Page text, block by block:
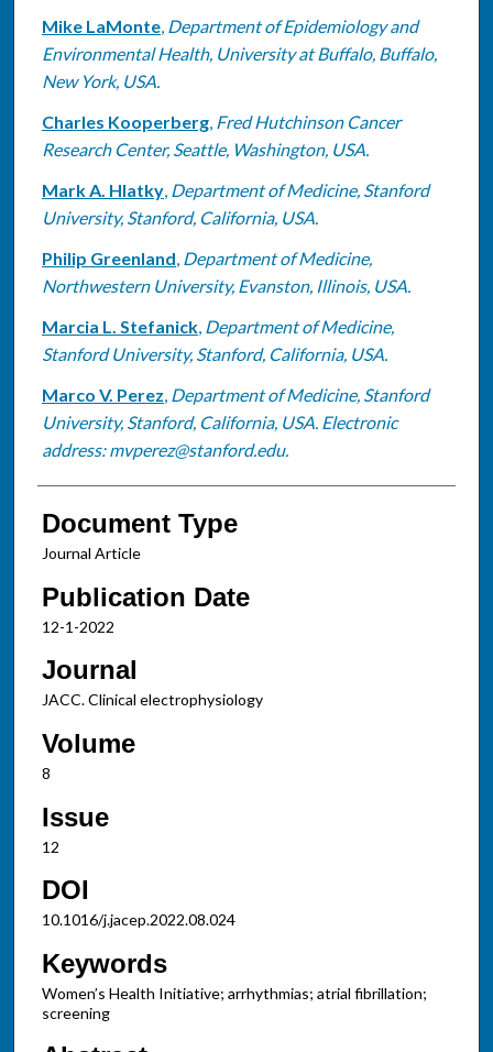
Mike LaMonte, Department of Epidemiology and
Environmental Health, University at Buffalo, Buffalo,
New York, USA.
Charles Kooperberg, Fred Hutchinson Cancer
Research Center, Seattle, Washington, USA.
Mark A. Hlatky, Department of Medicine, Stanford
University, Stanford, California, USA.
Philip Greenland, Department of Medicine,
Northwestern University, Evanston, Illinois, USA.
Marcia L. Stefanick, Department of Medicine,
Stanford University, Stanford, California, USA.
Marco V. Perez, Department of Medicine, Stanford
University, Stanford, California, USA. Electronic
address: mvperez@stanford.edu.
Document Type
Journal Article
Publication Date
12-1-2022
Journal
JACC. Clinical electrophysiology
Volume
8
Issue
12
DOI
10.1016/j.jacep.2022.08.024
Keywords
Women’s Health Initiative; arrhythmias; atrial fibrillation;
screening